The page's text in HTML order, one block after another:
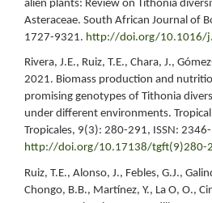
alien plants: Review on Tithonia
Asteraceae. South African Journal of
1727-9321. http://doi.org/10.1016/
Rivera, J.E., Ruiz, T.E., Chara, J.,
2021. Biomass production and
promising genotypes of Tithonia
under different environments.
Tropicales, 9(3): 280-291, ISSN:
http://doi.org/10.17138/tgft(9)280-
Ruiz, T.E., Alonso, J., Febles, G.J.,
Chongo, B.B., Martínez, Y., La O, O.,